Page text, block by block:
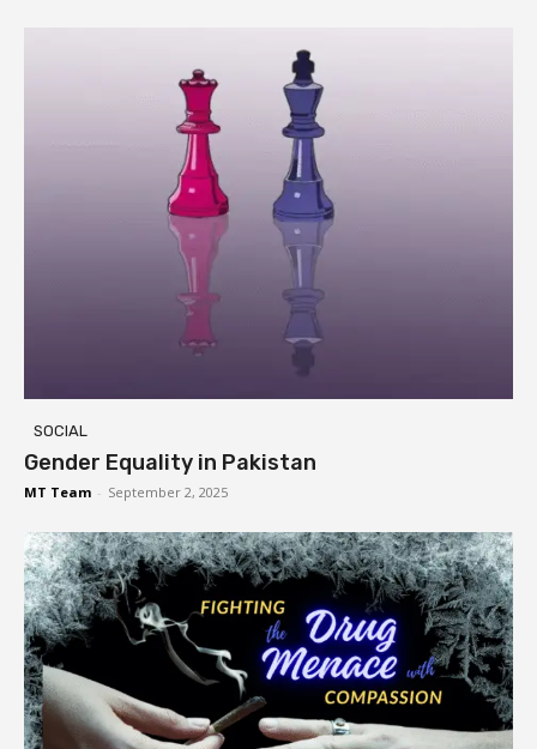
SOCIAL
Gender Equality in Pakistan
MT Team - September 2, 2025